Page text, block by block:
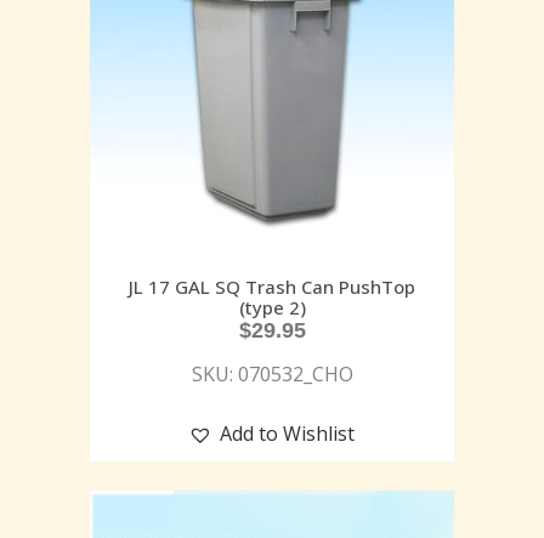
JL 17 GAL SQ Trash Can PushTop
(type 2)
$29.95
SKU: 070532_CHO
Add to Wishlist